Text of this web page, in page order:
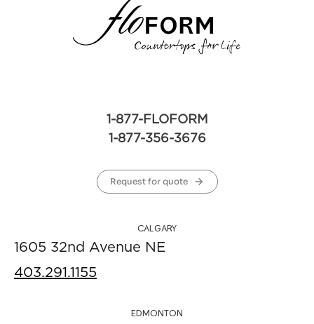
1-877-FLOFORM
1-877-356-3676
Request for quote
CALGARY
1605 32nd Avenue NE
403.291.1155
EDMONTON